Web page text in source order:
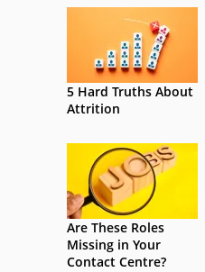
5 Hard Truths About
Attrition
Are These Roles
Missing in Your
Contact Centre?